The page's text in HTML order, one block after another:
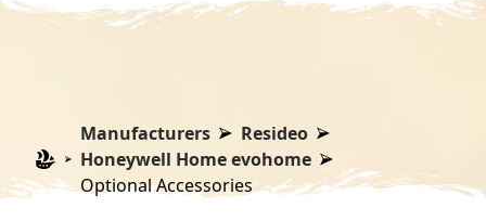
Manufacturers
Resideo
Honeywell Home evohome
Optional Accessories